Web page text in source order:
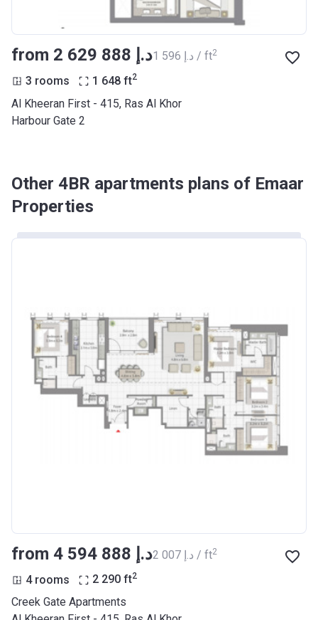
from ‍2 629 888 د.إ ‍1 596 د.إ / ft2
3 rooms 1 648 ft2
Al Kheeran First - 415, Ras Al Khor
Harbour Gate 2
Other 4BR apartments plans of Emaar
Properties
from ‍4 594 888 د.إ ‍2 007 د.إ / ft2
4 rooms 2 290 ft2
Creek Gate Apartments